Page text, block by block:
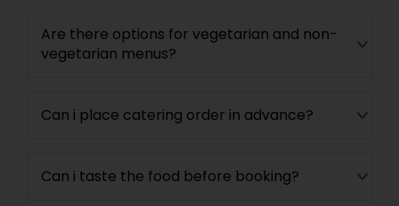
Are there options for vegetarian and non-
vegetarian menus?
Can i place catering order in advance?
Can i taste the food before booking?